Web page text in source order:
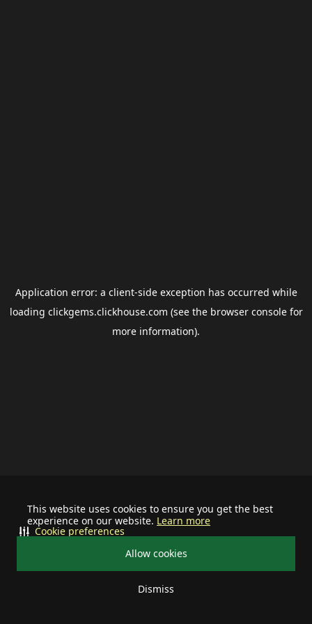
This website uses cookies to ensure you get the best
experience on our website. Learn more
Allow cookies
Dismiss
Cookie preferences
Application error: a client-side exception has occurred while
loading clickgems.clickhouse.com (see the browser consolefor
more information).